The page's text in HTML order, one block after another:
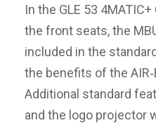
In the GLE 53
the front seats, the
included in the
the benefits of the
Additional standard
and the logo projector